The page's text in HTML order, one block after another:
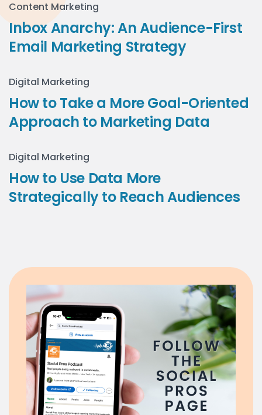
Content Marketing
Inbox Anarchy: An Audience-First
Email Marketing Strategy
Digital Marketing
How to Take a More Goal-Oriented
Approach to Marketing Data
Digital Marketing
How to Use Data More
Strategically to Reach Audiences